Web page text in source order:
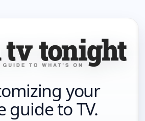
your
guide to TV.